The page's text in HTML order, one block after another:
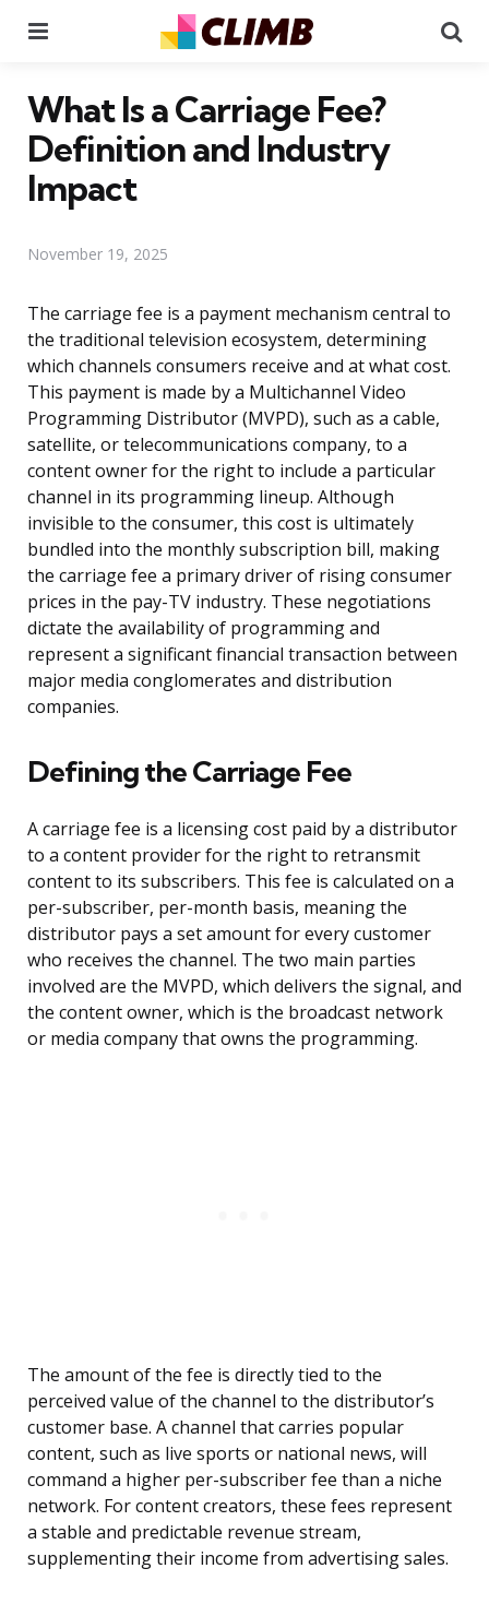
What Is a Carriage Fee?
Definition and Industry
Impact
November 19, 2025
The carriage fee is a payment mechanism central to
the traditional television ecosystem, determining
which channels consumers receive and at what cost.
This payment is made by a Multichannel Video
Programming Distributor (MVPD), such as a cable,
satellite, or telecommunications company, to a
content owner for the right to include a particular
channel in its programming lineup. Although
invisible to the consumer, this cost is ultimately
bundled into the monthly subscription bill, making
the carriage fee a primary driver of rising consumer
prices in the pay-TV industry. These negotiations
dictate the availability of programming and
represent a significant financial transaction between
major media conglomerates and distribution
companies.
Defining the Carriage Fee
A carriage fee is a licensing cost paid by a distributor
to a content provider for the right to retransmit
content to its subscribers. This fee is calculated on a
per-subscriber, per-month basis, meaning the
distributor pays a set amount for every customer
who receives the channel. The two main parties
involved are the MVPD, which delivers the signal, and
the content owner, which is the broadcast network
or media company that owns the programming.
The amount of the fee is directly tied to the
perceived value of the channel to the distributor’s
customer base. A channel that carries popular
content, such as live sports or national news, will
command a higher per-subscriber fee than a niche
network. For content creators, these fees represent
a stable and predictable revenue stream,
supplementing their income from advertising sales.